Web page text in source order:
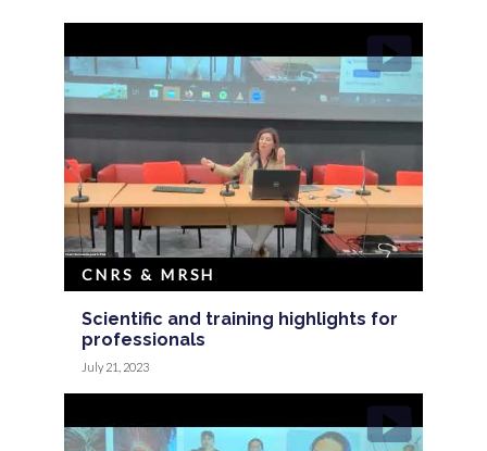
Scientific and training highlights for
professionals
CNRS & MRSH
July 21, 2023